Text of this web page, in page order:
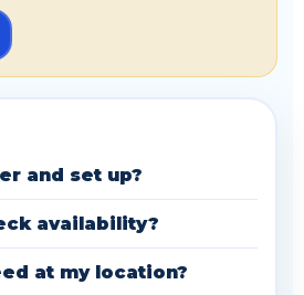
and set up?
availability?
at my location?